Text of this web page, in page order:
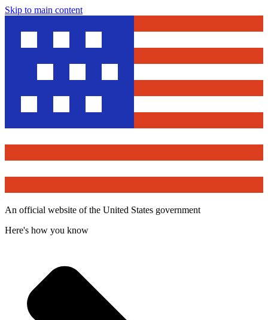
Skip to main content
An official website of the United States government
Here's how you know